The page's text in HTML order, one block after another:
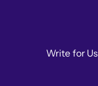
Write for Us